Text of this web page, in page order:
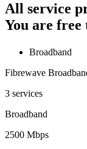
All service
You are free
Broadband
Fibrewave
3 services
Broadband
2500 Mbps